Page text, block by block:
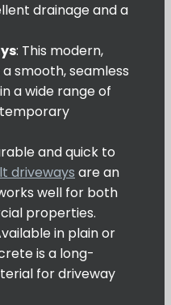
drainage and a
: This modern,
smooth, seamless
a wide range of
and quick to
driveways are an
well for both
properties.
in plain or
is a long-
for driveway